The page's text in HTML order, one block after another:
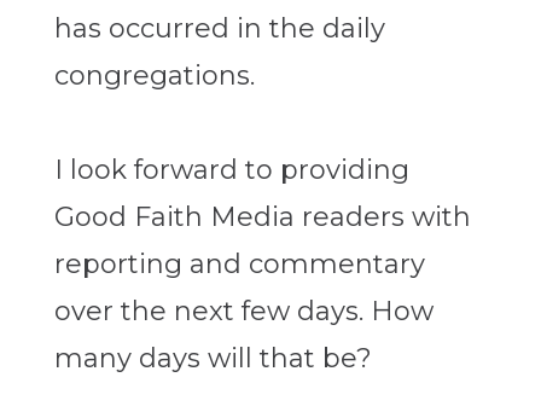
has occurred in the daily
congregations.
I look forward to providing
Good Faith Media readers with
reporting and commentary
over the next few days. How
many days will that be?